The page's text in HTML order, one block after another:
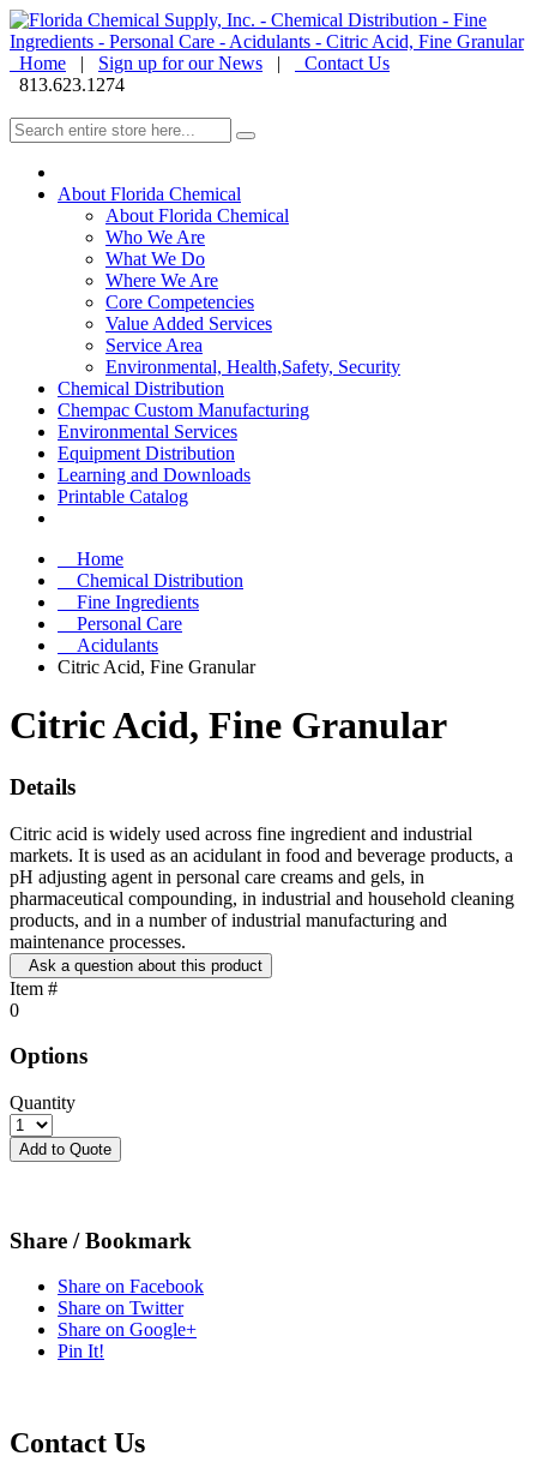
Home | Sign up for our News |
Contact Us
813.623.1274
About Florida Chemical
About Florida Chemical
Who We Are
What We Do
Where We Are
Core Competencies
Value Added Services
Service Area
Environmental, Health,Safety, Security
Chemical Distribution
Chempac Custom Manufacturing
Environmental Services
Equipment Distribution
Learning and Downloads
Printable Catalog
Home
Chemical Distribution
Fine Ingredients
Personal Care
Acidulants
Citric Acid, Fine Granular
Citric Acid, Fine Granular
Details
Citric acid is widely used across fine ingredient and industrial
markets. It is used as an acidulant in food and beverage products, a
pH adjusting agent in personal care creams and gels, in
pharmaceutical compounding, in industrial and household cleaning
products, and in a number of industrial manufacturing and
maintenance processes.
Ask a question about this product
Item #
0
Options
Quantity
Add to Quote
Share / Bookmark
Share on Facebook
Share on Twitter
Share on Google+
Pin It!
Contact Us